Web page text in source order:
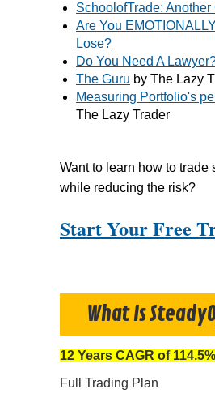
SchoolofTrade: Another
Are You
Lose?
Do You Need A
The Guru by The Lazy
Measuring Portfolio's
The Lazy Trader
Want to learn how to trade
while reducing the risk?
Start Your Free
What Is
12 Years CAGR of 114.5%
Full Trading Plan